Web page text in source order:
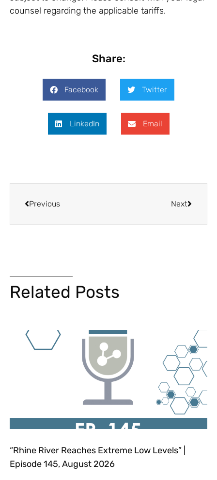
counsel regarding the applicable tariffs.
Share:
Facebook Twitter
LinkedIn Email
Previous Next
Related Posts
“Rhine River Reaches Extreme Low Levels” |
Episode 145, August 2026